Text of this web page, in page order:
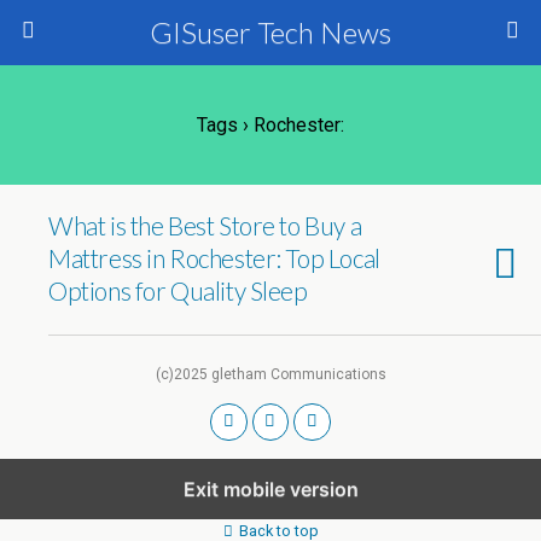
GISuser Tech News
Tags › Rochester:
What is the Best Store to Buy a
Mattress in Rochester: Top Local
Options for Quality Sleep
(c)2025 gletham Communications
Exit mobile version
Back to top